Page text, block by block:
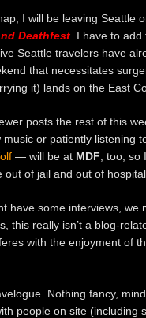
I will be leaving Seattle
Deathfest . I have to
Seattle travelers have
that necessitates
it) lands on the East
posts the rest of this
or patiently listening
— will be at MDF , too,
of jail and out of
have some interviews, we
this really isn’t a blog-
with the enjoyment of
Nothing fancy,
people on site (including